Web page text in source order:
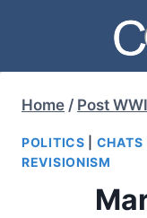
content
Home / Post
POLITICS CHATS
REVISIONISM